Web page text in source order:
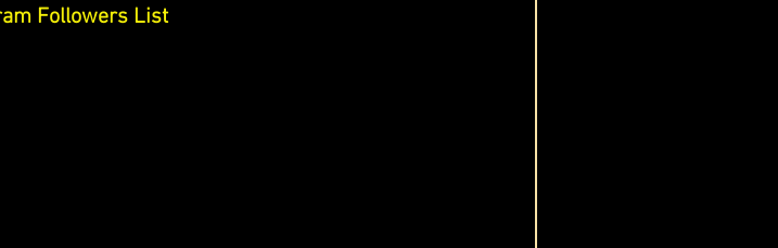
Followers List